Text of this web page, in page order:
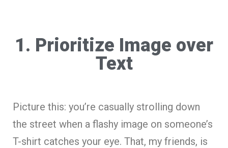
1. Prioritize Image over
Text
Picture this: you’re casually strolling down
the street when a flashy image on someone’s
T-shirt catches your eye. That, my friends, is